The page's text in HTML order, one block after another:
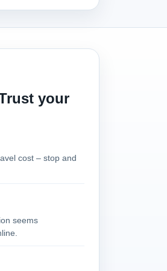
your
cost – stop and
seems